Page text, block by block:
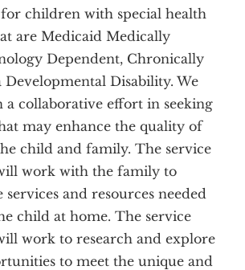
children with special health
are Medicaid Medically
Dependent, Chronically
Developmental Disability. We
a collaborative effort in seeking
may enhance the quality of
child and family. The service
work with the family to
services and resources needed
child at home. The service
work to research and explore
to meet the unique and
Home
About
Services
Employment
Get Involved
DONATE